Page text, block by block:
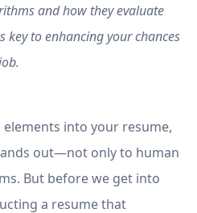
and how they evaluate
key to enhancing your chances
into your resume,
out—not only to human
But before we get into
a resume that